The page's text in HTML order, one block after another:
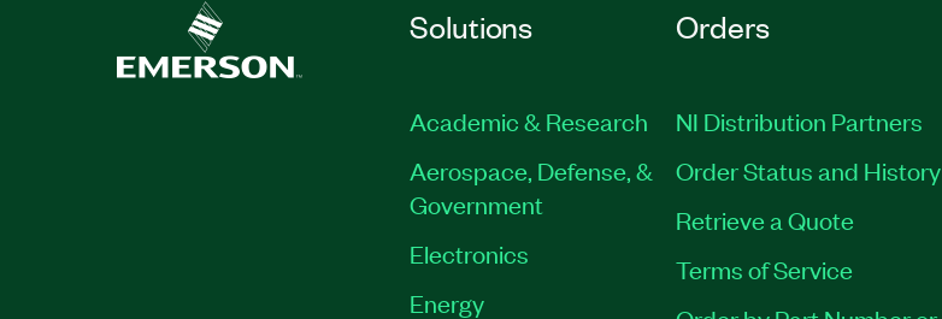
Solutions
Academic & Research
Aerospace, Defense, &
Government
Electronics
Energy
Orders
NI Distribution Partners
Order Status and History
Retrieve a Quote
Terms of Service